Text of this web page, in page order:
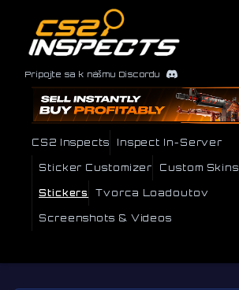
Pripojte sa k nášmu Discordu
CS2 Inspects Inspect In-Server
Sticker Customizer Custom Skins
Stickers Tvorca Loadoutov
Screenshots & Videos